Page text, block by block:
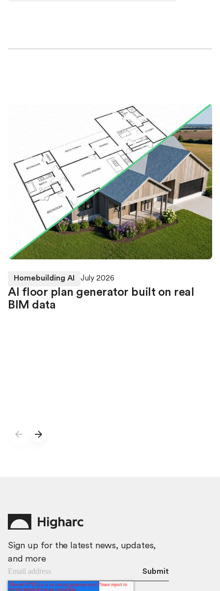
Homebuilding AI July 2026
AI floor plan generator built on real
BIM data
Sign up for the latest news, updates,
and more